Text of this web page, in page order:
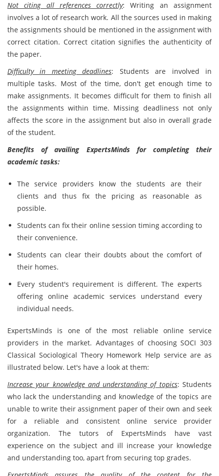
Not citing all references correctly: Writing an assignment
involves a lot of research work. All the sources used in making
the assignments should be mentioned in the assignment with
correct citation. Correct citation signifies the authenticity of
the paper.
Difficulty in meeting deadlines: Students are involved in
multiple tasks. Most of the time, don't get enough time to
make assignments. It becomes difficult for them to finish all
the assignments within time. Missing deadliness not only
affects the score in the assignment but also in overall grade
of the student.
Benefits of availing ExpertsMinds for completing their
academic tasks:
The service providers know the students are their
clients and thus fix the pricing as reasonable as
possible.
Students can fix their online session timing according to
their convenience.
Students can clear their doubts about the comfort of
their homes.
Every student's requirement is different. The experts
offering online academic services understand every
individual needs.
ExpertsMinds is one of the most reliable online service
providers in the market. Advantages of choosing SOCI 303
Classical Sociological Theory Homework Help service are as
illustrated below. Let's have a look at them:
Increase your knowledge and understanding of topics: Students
who lack the understanding and knowledge of the topics are
unable to write their assignment paper of their own and seek
for a reliable and consistent online service provider
organization. The tutors of ExpertsMinds have vast
experience on the subject and ill increase your knowledge
and understanding too, apart from securing top grades.